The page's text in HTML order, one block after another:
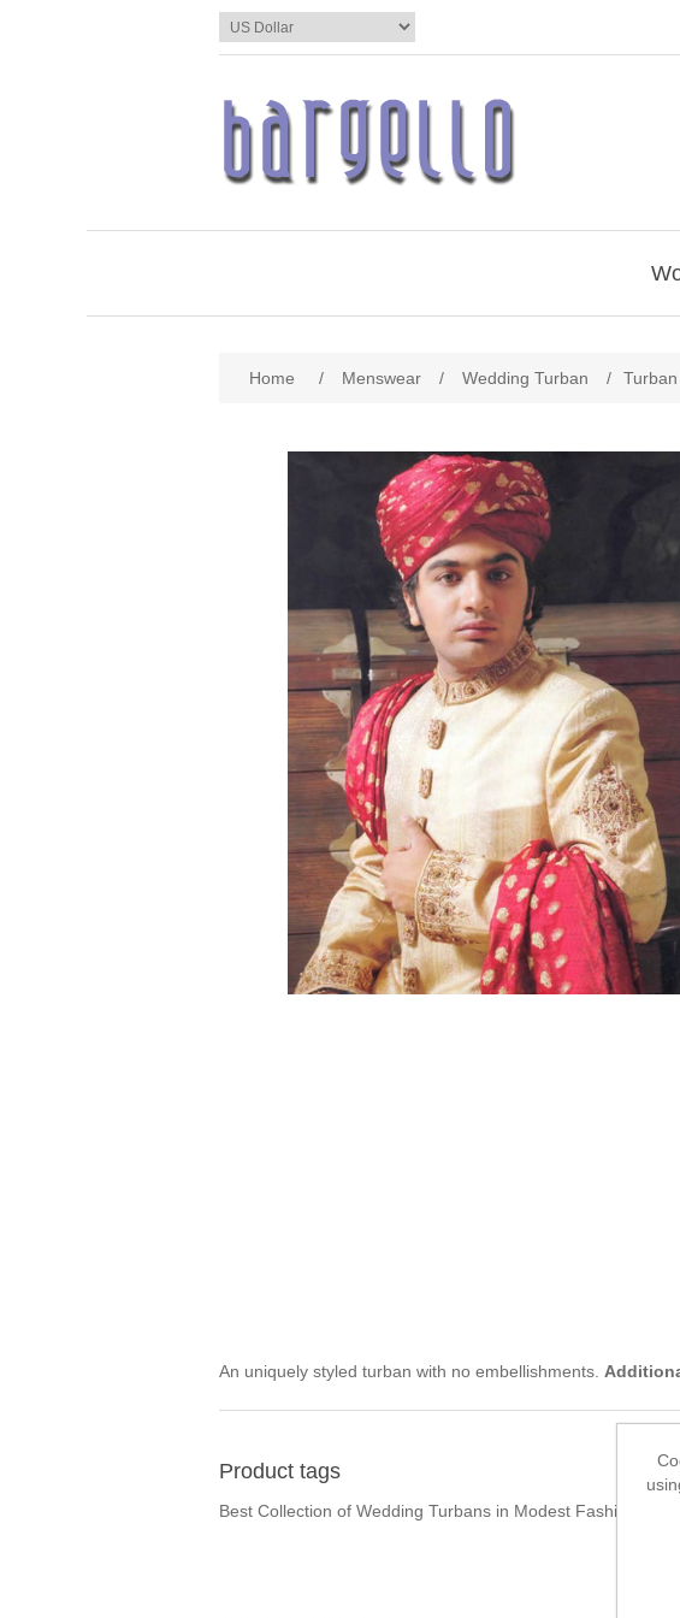
Home / Menswear / Wedding Turban /
An uniquely styled turban with no embellishments.
Product tags
Best Collection of Wedding Turbans in Modest Fashion